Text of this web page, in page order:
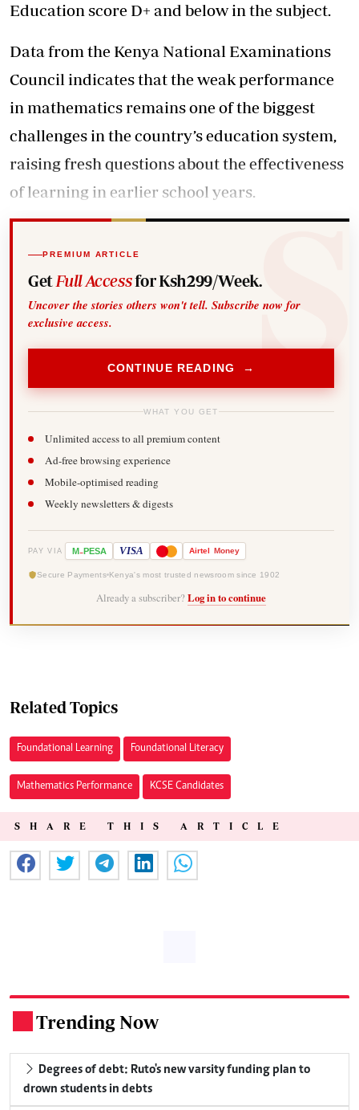
Education score D+ and below in the subject.
Data from the Kenya National Examinations
Council indicates that the weak performance
in mathematics remains one of the biggest
challenges in the country’s education system,
raising fresh questions about the effectiveness
of learning in earlier school years.
PREMIUM ARTICLE
Get Full Accessfor Ksh299/Week.
Uncover the stories others won't tell. Subscribe now for
exclusive access.
CONTINUE READING →
WHAT YOU GET
Unlimited access to all premium content
Ad-free browsing experience
Mobile-optimised reading
Weekly newsletters & digests
PAY VIA M-PESA VISA Airtel Money
Secure Payments Kenya's most trusted newsroom since 1902
Already a subscriber? Log in to continue
Related Topics
Foundational Learning Foundational Literacy
Mathematics Performance KCSE Candidates
SHARE THIS ARTICLE
Trending Now
Degrees of debt: Ruto's new varsity funding plan to
drown students in debts